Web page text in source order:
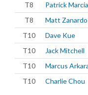
T8
Patrick
T8
Matt Zanardo
T10
Dave Kue
T10
Jack Mitchell
T10
Marcus
T10
Charlie Chou